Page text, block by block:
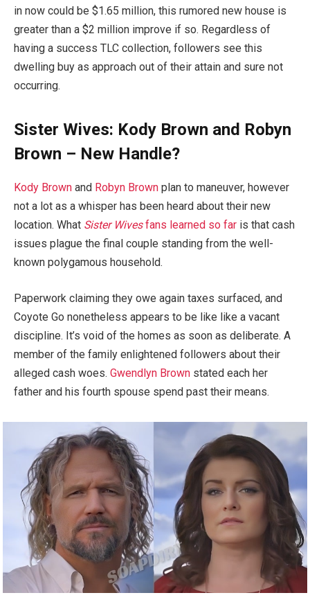
in now could be $1.65 million, this rumored new house is
greater than a $2 million improve if so. Regardless of
having a success TLC collection, followers see this
dwelling buy as approach out of their attain and sure not
occurring.
Sister Wives: Kody Brown and Robyn
Brown – New Handle?
Kody Brown and Robyn Brown plan to maneuver, however
not a lot as a whisper has been heard about their new
location. What Sister Wivesfans learned so far is that cash
issues plague the final couple standing from the well-
known polygamous household.
Paperwork claiming they owe again taxes surfaced, and
Coyote Go nonetheless appears to be like like a vacant
discipline. It’s void of the homes as soon as deliberate. A
member of the family enlightened followers about their
alleged cash woes. Gwendlyn Brown stated each her
father and his fourth spouse spend past their means.